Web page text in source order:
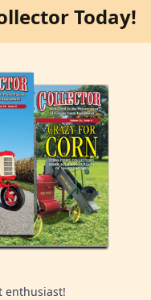
Today!
enthusiast!